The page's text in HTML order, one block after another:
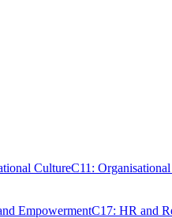
CultureC11:
EmpowermentC17: HR and